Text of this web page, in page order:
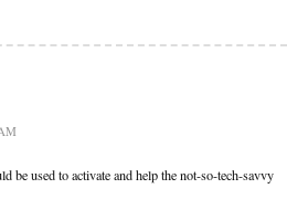
be used to activate and help the not-so-tech-savvy